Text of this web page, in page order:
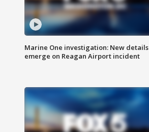
Marine One investigation: New details
emerge on Reagan Airport incident